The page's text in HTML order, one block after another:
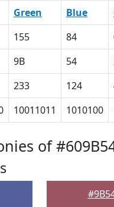
Green Blue
155 84
9B 54
233 124
10011011 1010100
of